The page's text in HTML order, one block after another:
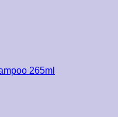
265ml